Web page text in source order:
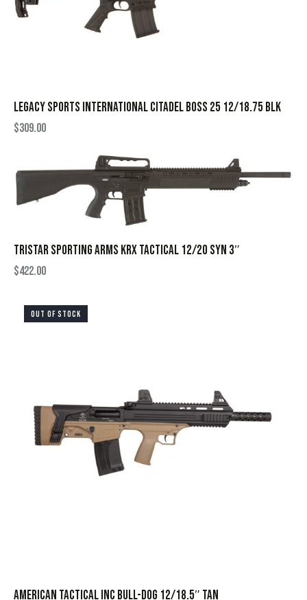
LEGACY SPORTS INTERNATIONAL CITADEL BOSS 25 12/18.75 BLK
$309.00
TRISTAR SPORTING ARMS KRX TACTICAL 12/20 SYN 3″
$422.00
OUT OF STOCK
AMERICAN TACTICAL INC BULL-DOG 12/18.5″ TAN